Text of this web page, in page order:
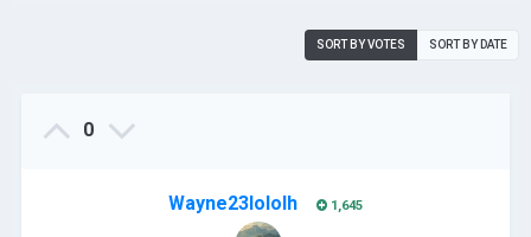
SORT BY VOTES SORT BY DATE
0
Wayne23lololh 1,645